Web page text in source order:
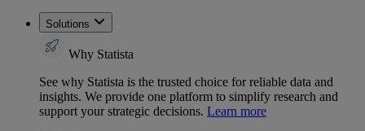
Solutions
Why Statista
See why Statista is the trusted choice for reliable data and
insights. We provide one platform to simplify research and
support your strategic decisions. Learn more